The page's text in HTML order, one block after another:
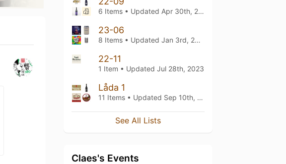
6 Items • Updated Apr 30th, 2024
23-06
8 Items • Updated Jan 3rd, 2024
22-11
1 Item • Updated Jul 28th, 2023
Låda 1
11 Items • Updated Sep 10th, 2022
See All Lists
Claes's Events